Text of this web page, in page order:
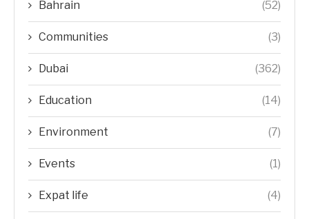
Bahrain (52)
Communities (3)
Dubai (362)
Education (14)
Environment (7)
Events (1)
Expat life (4)